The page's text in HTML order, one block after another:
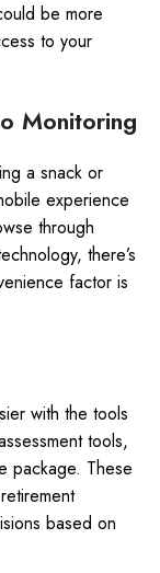
be more
to your
Monitoring
a snack or
experience
through
there’s
factor is
with the tools
tools,
package. These
based on